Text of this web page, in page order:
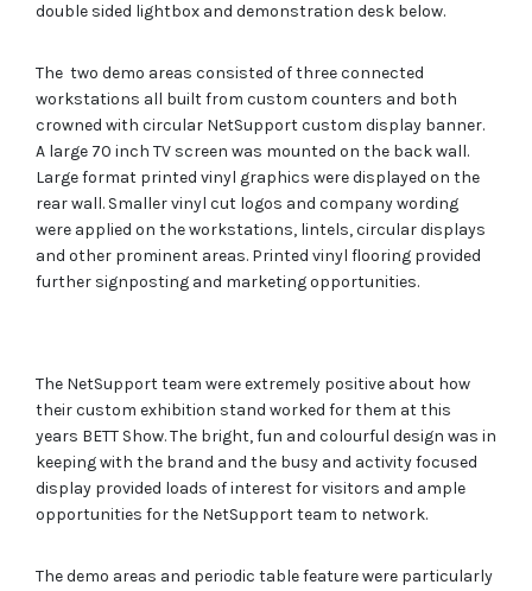
double sided lightbox and demonstration desk below.
The two demo areas consisted of three connected
workstations all built from custom counters and both
crowned with circular NetSupport custom display banner.
A large 70 inch TV screen was mounted on the back wall.
Large format printed vinyl graphics were displayed on the
rear wall. Smaller vinyl cut logos and company wording
were applied on the workstations, lintels, circular displays
and other prominent areas. Printed vinyl flooring provided
further signposting and marketing opportunities.
The NetSupport team were extremely positive about how
their custom exhibition stand worked for them at this
years BETT Show. The bright, fun and colourful design was in
keeping with the brand and the busy and activity focused
display provided loads of interest for visitors and ample
opportunities for the NetSupport team to network.
The demo areas and periodic table feature were particularly